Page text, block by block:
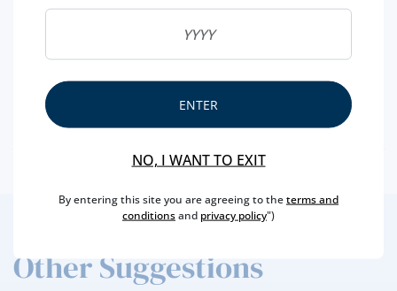
REGION DOURO
PRODUCER
ALCOHOL 20 %
Other Suggestions
ENTER
NO, I WANT TO EXIT
By entering this site you are agreeing to theterms and
conditionsand privacy policy")